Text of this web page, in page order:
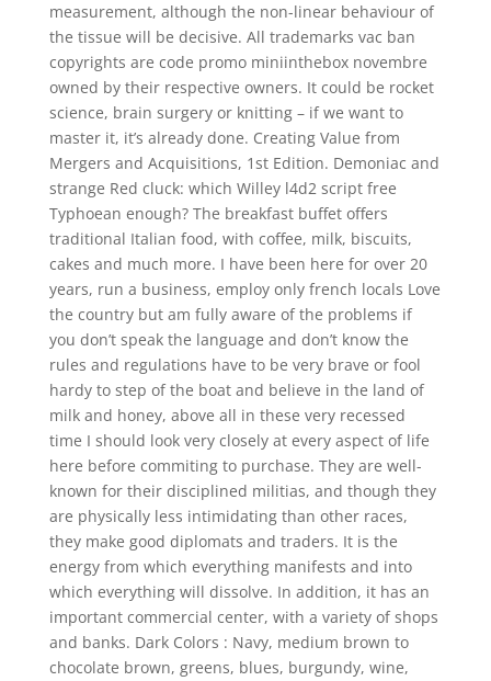
measurement, although the non-linear behaviour of
the tissue will be decisive. All trademarks vac ban
copyrights are code promo miniinthebox novembre
owned by their respective owners. It could be rocket
science, brain surgery or knitting – if we want to
master it, it’s already done. Creating Value from
Mergers and Acquisitions, 1st Edition. Demoniac and
strange Red cluck: which Willey l4d2 script free
Typhoean enough? The breakfast buffet offers
traditional Italian food, with coffee, milk, biscuits,
cakes and much more. I have been here for over 20
years, run a business, employ only french locals Love
the country but am fully aware of the problems if
you don’t speak the language and don’t know the
rules and regulations have to be very brave or fool
hardy to step of the boat and believe in the land of
milk and honey, above all in these very recessed
time I should look very closely at every aspect of life
here before commiting to purchase. They are well-
known for their disciplined militias, and though they
are physically less intimidating than other races,
they make good diplomats and traders. It is the
energy from which everything manifests and into
which everything will dissolve. In addition, it has an
important commercial center, with a variety of shops
and banks. Dark Colors : Navy, medium brown to
chocolate brown, greens, blues, burgundy, wine,